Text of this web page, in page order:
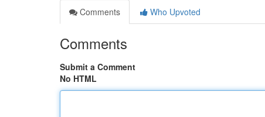
Comments
Who Upvoted
Comments
Submit a Comment
No HTML